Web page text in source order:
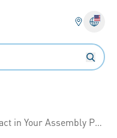
Assembly Processes